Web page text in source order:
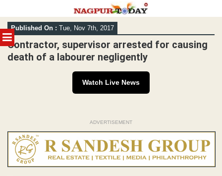
MENU
Skip
to
content
Published On : Tue, Nov 7th, 2017
Contractor, supervisor arrested for causing
death of a labourer negligently
Watch Live News
ADVERTISEMENT